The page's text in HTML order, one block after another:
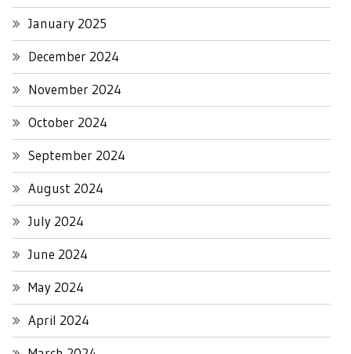
January 2025
December 2024
November 2024
October 2024
September 2024
August 2024
July 2024
June 2024
May 2024
April 2024